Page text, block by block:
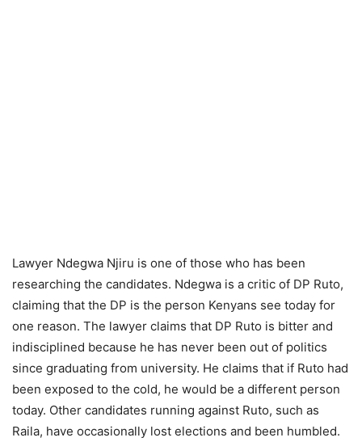
Lawyer Ndegwa Njiru is one of those who has been
researching the candidates. Ndegwa is a critic of DP Ruto,
claiming that the DP is the person Kenyans see today for
one reason. The lawyer claims that DP Ruto is bitter and
indisciplined because he has never been out of politics
since graduating from university. He claims that if Ruto had
been exposed to the cold, he would be a different person
today. Other candidates running against Ruto, such as
Raila, have occasionally lost elections and been humbled.